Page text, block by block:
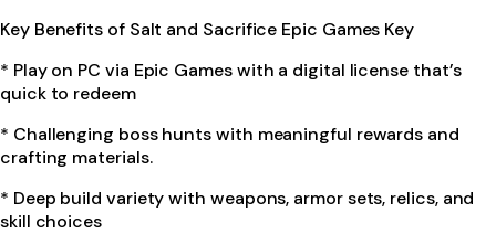
Key Benefits of Salt and Sacrifice Epic Games Key
* Play on PC via Epic Games with a digital license that’s
quick to redeem
* Challenging boss hunts with meaningful rewards and
crafting materials.
* Deep build variety with weapons, armor sets, relics, and
skill choices